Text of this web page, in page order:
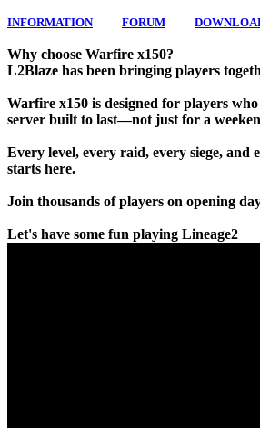
INFORMATION FORUM
Why choose Warfire x150?
L2Blaze has been bringing players
Warfire x150 is designed for players
server built to last—not just for a
Every level, every raid, every siege,
starts here.
Join thousands of players on opening
Let's have some fun playing Lineage2